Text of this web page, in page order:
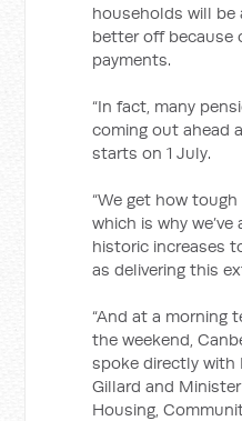
households will
better off because
payments.
“In fact, many
coming out ahead
starts on 1 July.
“We get how
which is why we’ve
historic increases
as delivering this
“And at a morning
the weekend,
spoke directly with
Gillard and
Housing,